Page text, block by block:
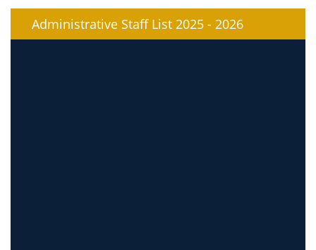
Administrative Staff List 2025 - 2026